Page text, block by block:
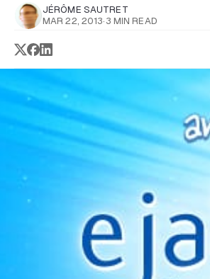
JÉRÔME SAUTRET
MAR 22, 2013· 3 MIN READ